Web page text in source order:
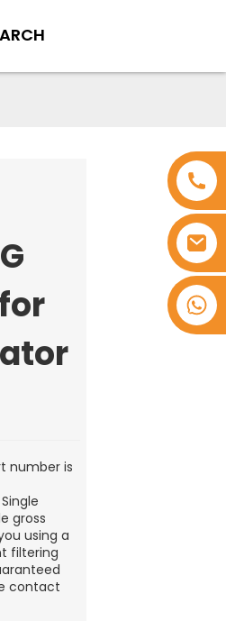
+8618753965530
number is
gross
using a
filtering
contact